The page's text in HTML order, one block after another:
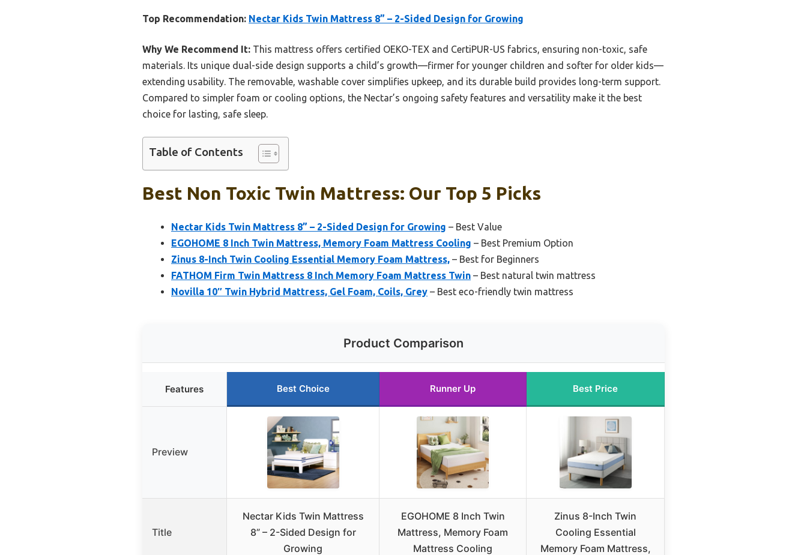
Top Recommendation: Nectar Kids Twin Mattress 8” – 2-Sided Design for Growing
Why We Recommend It: This mattress offers certified OEKO-TEX and CertiPUR-US fabrics, ensuring non-toxic, safe
materials. Its unique dual-side design supports a child’s growth—firmer for younger children and softer for older kids—
extending usability. The removable, washable cover simplifies upkeep, and its durable build provides long-term support.
Compared to simpler foam or cooling options, the Nectar’s ongoing safety features and versatility make it the best
choice for lasting, safe sleep.
Table of Contents
Best Non Toxic Twin Mattress: Our Top 5 Picks
Nectar Kids Twin Mattress 8” – 2-Sided Design for Growing – Best Value
EGOHOME 8 Inch Twin Mattress, Memory Foam Mattress Cooling – Best Premium Option
Zinus 8-Inch Twin Cooling Essential Memory Foam Mattress, – Best for Beginners
FATHOM Firm Twin Mattress 8 Inch Memory Foam Mattress Twin – Best natural twin mattress
Novilla 10″ Twin Hybrid Mattress, Gel Foam, Coils, Grey – Best eco-friendly twin mattress
Product Comparison
Features Best Choice Runner Up Best Price
Preview
Title
Nectar Kids Twin Mattress
8” – 2-Sided Design for
Growing
EGOHOME 8 Inch Twin
Mattress, Memory Foam
Mattress Cooling
Zinus 8-Inch Twin
Cooling Essential
Memory Foam Mattress,